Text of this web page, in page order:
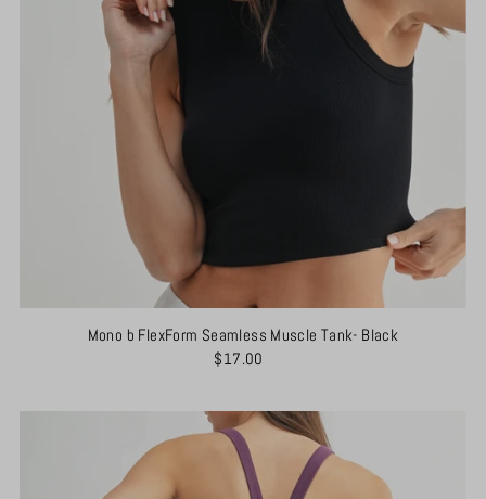
Mono b FlexForm Seamless Muscle Tank- Black
$17.00